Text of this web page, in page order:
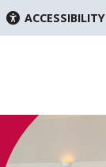
ACCESSIBILITY